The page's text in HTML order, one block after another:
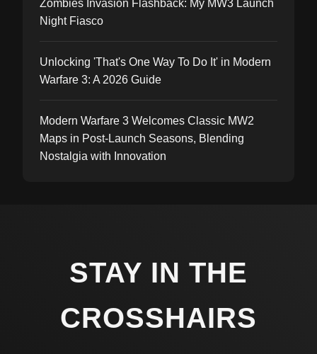
Zombies Invasion Flashback: My MW3 Launch
Night Fiasco
Unlocking 'That's One Way To Do It' in Modern
Warfare 3: A 2026 Guide
Modern Warfare 3 Welcomes Classic MW2
Maps in Post-Launch Seasons, Blending
Nostalgia with Innovation
STAY IN THE
CROSSHAIRS